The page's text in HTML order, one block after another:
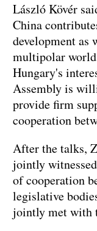
László Kövér
China
development as
multipolar
Hungary's
Assembly is
provide firm
cooperation
After the talks,
jointly
of cooperation
legislative
jointly met with